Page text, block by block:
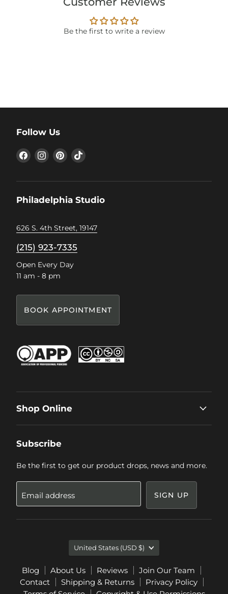
Be the first to write a review
Follow Us
Find
us
Find
us
Find
us
Find
Philadelphia Studio
626 S. 4th Street, 19147
(215) 923-7335
Open Every Day
11 am - 8 pm
BOOK APPOINTMENT
Shop Online
Subscribe
Be the first to get our product drops, news and more.
Email address SIGN UP
Blog About Us Reviews
Join Our Team
Contact
Shipping & Returns
Privacy Policy
Country
United States (USD $)